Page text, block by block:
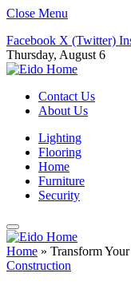
Close Menu
Facebook X (Twitter)
Thursday, August 6
Contact Us
About Us
Lighting
Flooring
Home
Furniture
Security
Home » Transform
Construction